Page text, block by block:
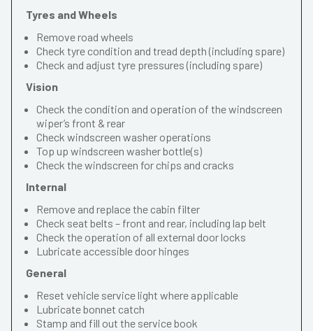
Tyres and Wheels
Remove road wheels
Check tyre condition and tread depth (including spare)
Check and adjust tyre pressures (including spare)
Vision
Check the condition and operation of the windscreen
wiper’s front & rear
Check windscreen washer operations
Top up windscreen washer bottle(s)
Check the windscreen for chips and cracks
Internal
Remove and replace the cabin filter
Check seat belts – front and rear, including lap belt
Check the operation of all external door locks
Lubricate accessible door hinges
General
Reset vehicle service light where applicable
Lubricate bonnet catch
Stamp and fill out the service book